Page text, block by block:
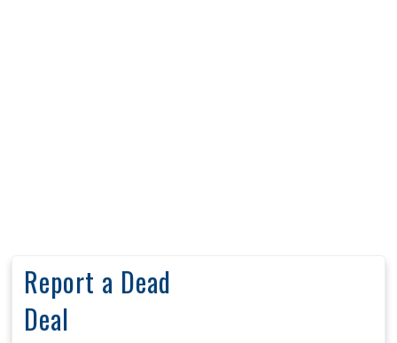
Report a Dead
Deal